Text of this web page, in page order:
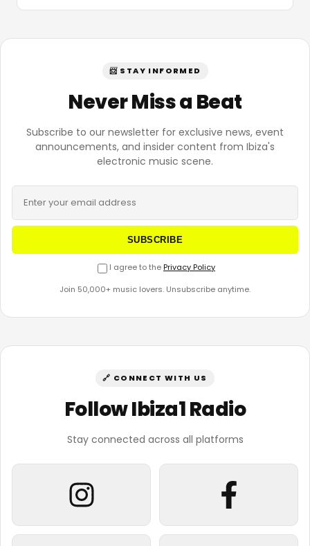
📨 STAY INFORMED
Never Miss a Beat
Subscribe to our newsletter for exclusive news, event
announcements, and insider content from Ibiza's
electronic music scene.
SUBSCRIBE
I agree to the Privacy Policy
Join 50,000+ music lovers. Unsubscribe anytime.
🔗 CONNECT WITH US
Follow Ibiza1 Radio
Stay connected across all platforms